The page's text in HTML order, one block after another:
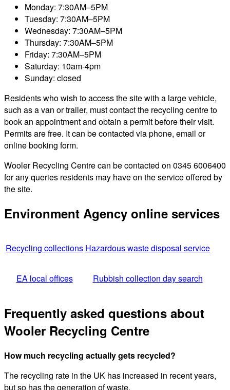
Monday: 7:30AM–5PM
Tuesday: 7:30AM–5PM
Wednesday: 7:30AM–5PM
Thursday: 7:30AM–5PM
Friday: 7:30AM–5PM
Saturday: 10am-4pm
Sunday: closed
Residents who wish to access the site with a large vehicle,
such as a van or trailer, must contact the recycling centre to
book an appointment and obtain a permit before their visit.
Permits are free. It can be contacted via phone, email or
online booking form.
Wooler Recycling Centre can be contacted on 0345 6006400
for any queries residents may have on the service offered by
the site.
Environment Agency online services
Recycling collections Hazardous waste disposal service
EA local offices Rubbish collection day search
Frequently asked questions about
Wooler Recycling Centre
How much recycling actually gets recycled?
The recycling rate in the UK has increased in recent years,
but so has the generation of waste.